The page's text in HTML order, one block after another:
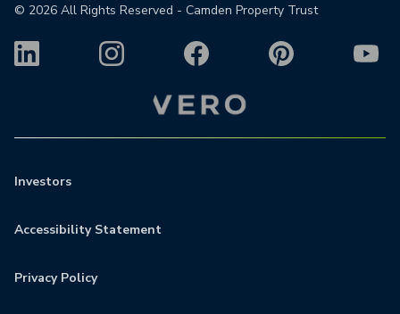
© 2026 All Rights Reserved - Camden Property Trust
Investors
Accessibility Statement
Privacy Policy